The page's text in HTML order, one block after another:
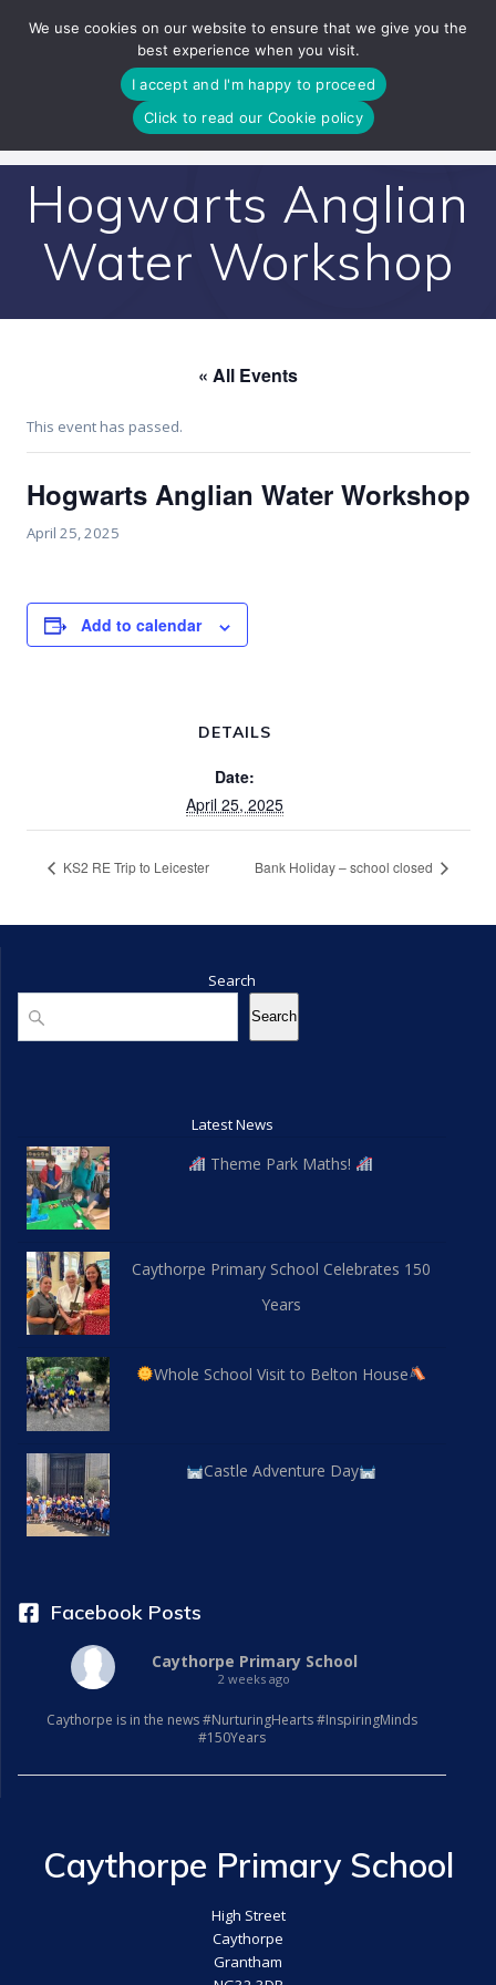
to
content
Hogwarts Anglian
Water Workshop
« All Events
This event has passed.
Hogwarts Anglian Water Workshop
April 25, 2025
Add to calendar
DETAILS
Date:
April 25, 2025
KS2 RE Trip to Leicester Bank Holiday – school closed
Search
Search
Search
Latest News
Theme Park Maths!
Caythorpe Primary School Celebrates 150
Years
Whole School Visit to Belton House
Castle Adventure Day
Facebook Posts
Caythorpe Primary School
2 weeks ago
Caythorpe is in the news #NurturingHearts #InspiringMinds
#150Years
Caythorpe Primary School
High Street
Caythorpe
Grantham
We use cookies on our website to ensure that we give you the
best experience when you visit.
I accept and I'm happy to proceed
Click to read our Cookie policy